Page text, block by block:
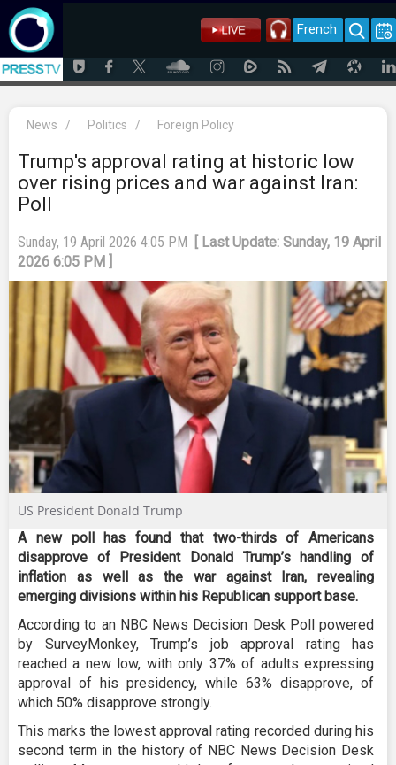
French
News / Politics / Foreign Policy
Trump's approval rating at historic low
over rising prices and war against Iran:
Poll
Sunday, 19 April 2026 4:05 PM
[ Last Update: Sunday, 19 April
2026 6:05 PM ]
US President Donald Trump
A new poll has found that two-thirds of Americans
disapprove of President Donald Trump’s handling of
inflation as well as the war against Iran, revealing
emerging divisions within his Republican support base.
According to an NBC News Decision Desk Poll powered
by SurveyMonkey, Trump’s job approval rating has
reached a new low, with only 37% of adults expressing
approval of his presidency, while 63% disapprove, of
which 50% disapprove strongly.
This marks the lowest approval rating recorded during his
second term in the history of NBC News Decision Desk